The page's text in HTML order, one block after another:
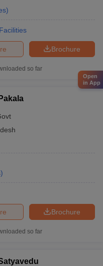
)
Facilities
Brochure
so far
)
Brochure
so far
Open
in App